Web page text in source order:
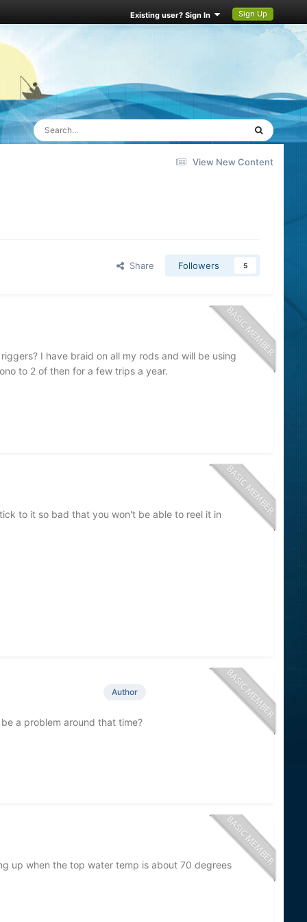
Existing user? Sign In Sign Up
View New Content
Share Followers 5
I have braid on all my rods and will be using
to 2 of then for a few trips a year.
to it so bad that you won't be able to reel it in
Author
a problem around that time?
up when the top water temp is about 70 degrees